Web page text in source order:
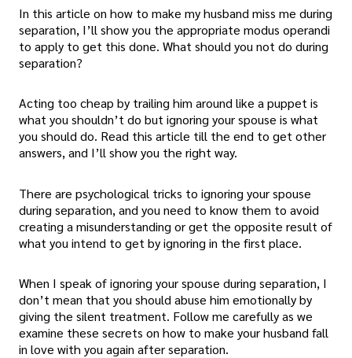
In this article on how to make my husband miss me during
separation, I’ll show you the appropriate modus operandi
to apply to get this done. What should you not do during
separation?
Acting too cheap by trailing him around like a puppet is
what you shouldn’t do but ignoring your spouse is what
you should do. Read this article till the end to get other
answers, and I’ll show you the right way.
There are psychological tricks to ignoring your spouse
during separation, and you need to know them to avoid
creating a misunderstanding or get the opposite result of
what you intend to get by ignoring in the first place.
When I speak of ignoring your spouse during separation, I
don’t mean that you should abuse him emotionally by
giving the silent treatment. Follow me carefully as we
examine these secrets on how to make your husband fall
in love with you again after separation.